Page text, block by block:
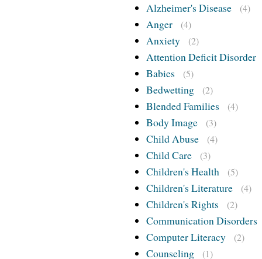
Alzheimer's Disease (4)
Anger (4)
Anxiety (2)
Attention Deficit Disorder
Babies
(5)
Bedwetting (2)
Blended Families (4)
Body Image (3)
Child Abuse (4)
Child Care (3)
Children's Health (5)
Children's Literature (4)
Children's Rights (2)
Communication Disorders
Computer Literacy
(2)
Counseling (1)